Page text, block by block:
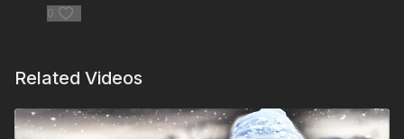
0
Related Videos